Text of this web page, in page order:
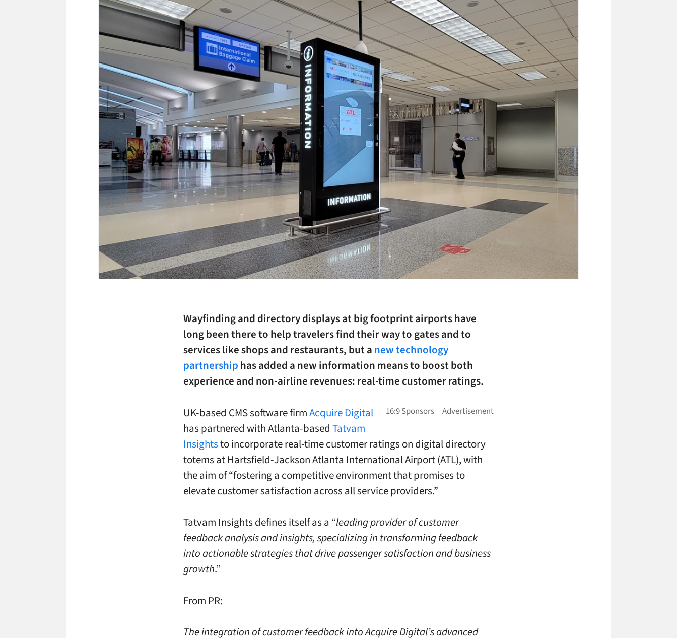
Wayfinding and directory displays at big footprint airports have
long been there to help travelers find their way to gates and to
services like shops and restaurants, but a new technology
partnership has added a new information means to boost both
experience and non-airline revenues: real-time customer ratings.
UK-based CMS software firmAcquire Digital
has partnered with Atlanta-based Tatvam
Insightsto incorporate real-time customer ratings on digital directory
totems at Hartsfield-Jackson Atlanta International Airport (ATL), with
the aim of “fostering a competitive environment that promises to
elevate customer satisfaction across all service providers.”
Tatvam Insights defines itself as a “leading provider of customer
feedback analysis and insights, specializing in transforming feedback
into actionable strategies that drive passenger satisfaction and business
growth.”
From PR:
The integration of customer feedback into Acquire Digital’s advanced